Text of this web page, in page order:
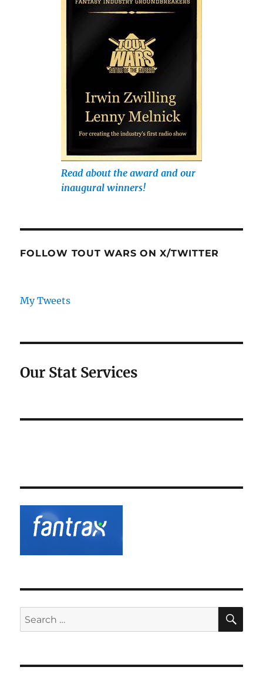
Read about the award and our
inaugural winners!
FOLLOW TOUT WARS ON X/TWITTER
My Tweets
Our Stat Services
Search
for: